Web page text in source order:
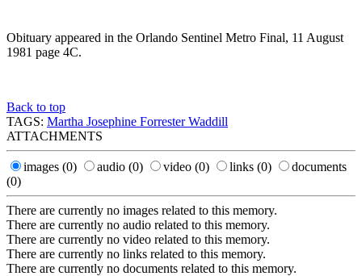
Obituary appeared in the Orlando Sentinel Metro Final, 11 August
1981 page 4C.
Back to top
TAGS: Martha Josephine Forrester Waddill
ATTACHMENTS
images (0) audio (0) video (0) links (0)
documents
(0)
There are currently no images related to this memory.
There are currently no audio related to this memory.
There are currently no video related to this memory.
There are currently no links related to this memory.
There are currently no documents related to this memory.